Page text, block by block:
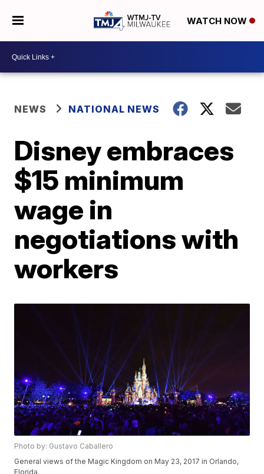
WATCH NOW
NEWS NATIONAL NEWS
Disney embraces
$15 minimum
wage in
negotiations with
workers
Photo by: Gustavo Caballero
General views of the Magic Kingdom on May 23, 2017 in Orlando,
Florida.